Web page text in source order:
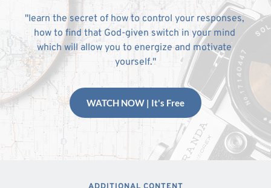
"learn the secret of how to control your responses,
how to find that God-given switch in your mind
which will allow you to energize and motivate
yourself."
WATCH NOW | It's Free